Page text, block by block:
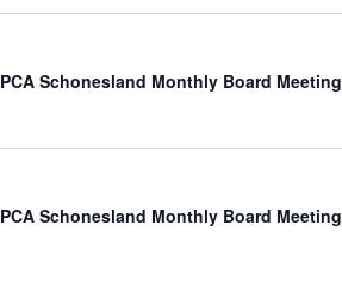
PCA Schonesland Monthly Board Meeting
PCA Schonesland Monthly Board Meeting